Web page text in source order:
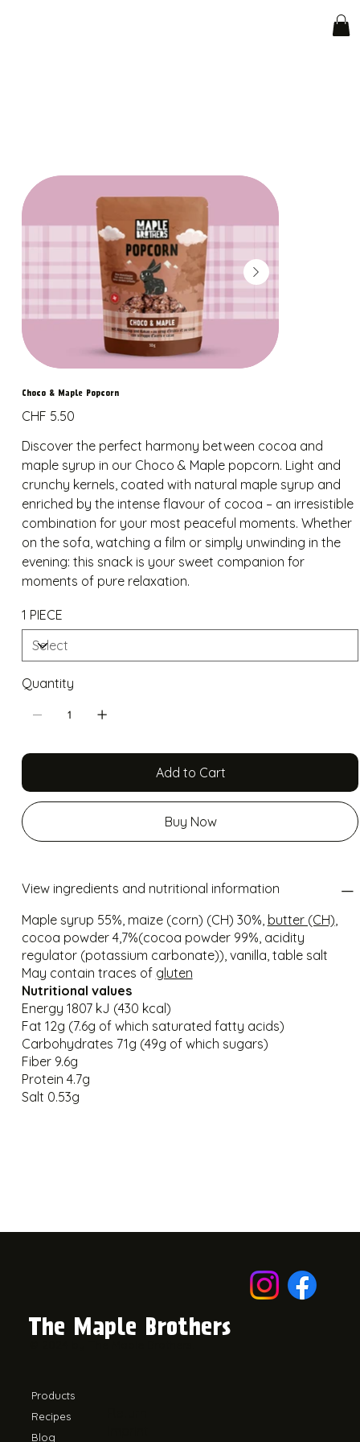
Choco & Maple Popcorn
Price
CHF 5.50
Discover the perfect harmony between cocoa and
maple syrup in our Choco & Maple popcorn. Light and
crunchy kernels, coated with natural maple syrup and
enriched by the intense flavour of cocoa – an irresistible
combination for your most peaceful moments. Whether
on the sofa, watching a film or simply unwinding in the
evening: this snack is your sweet companion for
moments of pure relaxation.
1 PIECE
Quantity
Add to Cart
Buy Now
View ingredients and nutritional information
Maple syrup 55%, maize (corn) (CH) 30%, butter (CH),
cocoa powder 4,7%(cocoa powder 99%, acidity
regulator (potassium carbonate)), vanilla, table salt
May contain traces of gluten
Nutritional values
Energy 1807 kJ (430 kcal)
Fat 12g (7.6g of which saturated fatty acids)
Carbohydrates 71g (49g of which sugars)
Fiber 9.6g
Protein 4.7g
Salt 0.53g
The Maple Brothers
Products
Recipes
Blog